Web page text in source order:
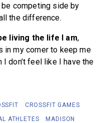
competing side by
the difference.
living the life I am,
in my corner to keep me
don’t feel like I have the
CROSSFIT GAMES
ATHLETES
MADISON